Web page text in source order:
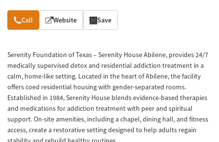
Overview
Call Website Save
Serenity Foundation of Texas – Serenity House Abilene, provides 24/7
medically supervised detox and residential addiction treatment in a
calm, home-like setting. Located in the heart of Abilene, the facility
offers coed residential housing with gender-separated rooms.
Established in 1984, Serenity House blends evidence-based therapies
and medications for addiction treatment with peer and spiritual
support. On-site amenities, including a chapel, dining hall, and fitness
access, create a restorative setting designed to help adults regain